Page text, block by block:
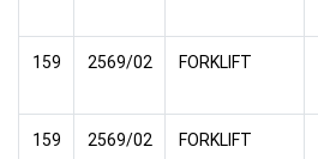
159 2569/02 FORKLIFT
159 2569/02 FORKLIFT